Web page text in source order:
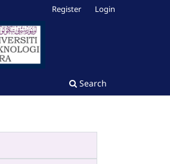
Search
Register Login